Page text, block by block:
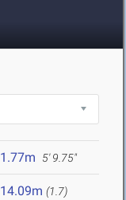
1.77m 5' 9.75"
14.09m (1.7)